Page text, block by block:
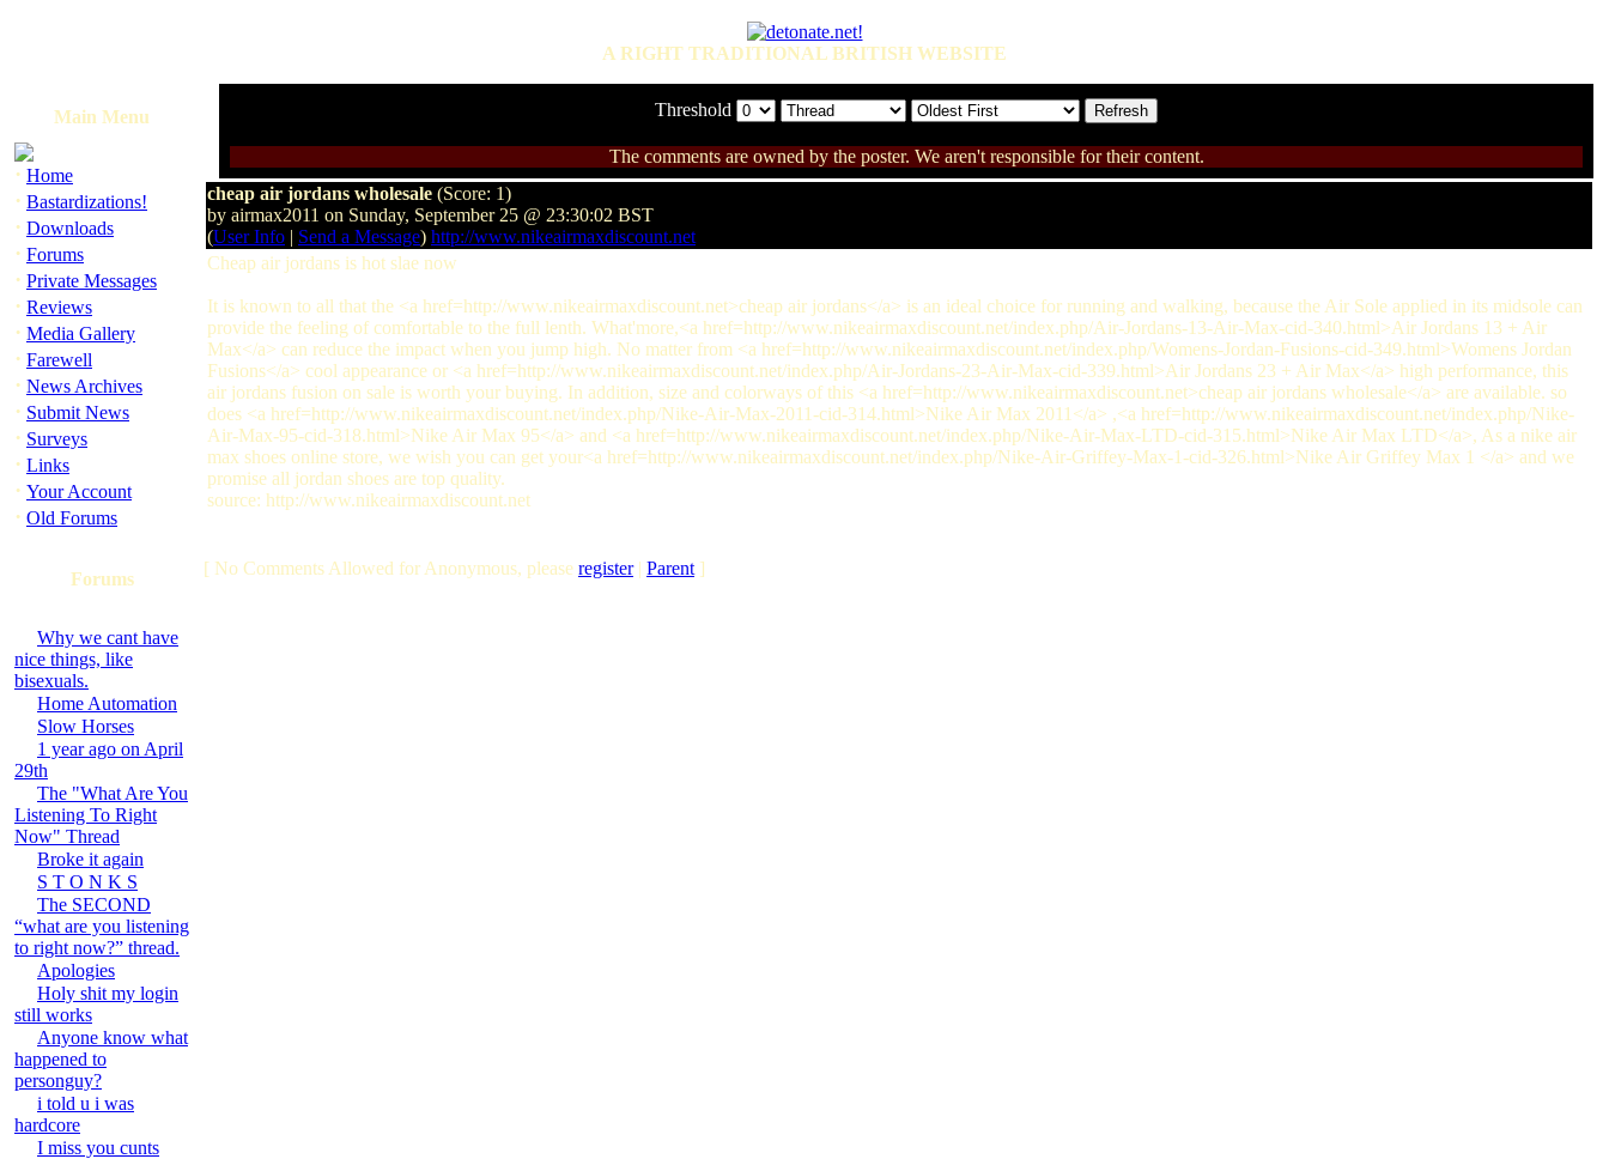
A RIGHT TRADITIONAL BRITISH WEBSITE
Main Menu
· Home
· Bastardizations!
· Downloads
· Forums
· Private Messages
· Reviews
· Media Gallery
· Farewell
· News Archives
· Submit News
· Surveys
· Links
· Your Account
· Old Forums
Forums
Why we cant have
nice things, like
bisexuals.
Home Automation
Slow Horses
1 year ago on April
29th
The "What Are You
Listening To Right
Now" Thread
Broke it again
S T O N K S
The SECOND
“what are you listening
to right now?” thread.
Apologies
Holy shit my login
still works
Anyone know what
happened to
personguy?
i told u i was
hardcore
I miss you cunts
Threshold
The comments are owned by the poster. We aren't responsible for their content.
cheap air jordans wholesale (Score: 1)
by airmax2011 on Sunday, September 25 @ 23:30:02 BST
(User Info | Send a Message) http://www.nikeairmaxdiscount.net
Cheap air jordans is hot slae now
It is known to all that the <a href=http://www.nikeairmaxdiscount.net>cheap air jordans</a> is an ideal choice for running and walking, because the Air Sole applied in its midsole can
provide the feeling of comfortable to the full lenth. What'more,<a href=http://www.nikeairmaxdiscount.net/index.php/Air-Jordans-13-Air-Max-cid-340.html>Air Jordans 13 + Air
Max</a> can reduce the impact when you jump high. No matter from <a href=http://www.nikeairmaxdiscount.net/index.php/Womens-Jordan-Fusions-cid-349.html>Womens Jordan
Fusions</a> cool appearance or <a href=http://www.nikeairmaxdiscount.net/index.php/Air-Jordans-23-Air-Max-cid-339.html>Air Jordans 23 + Air Max</a> high performance, this
air jordans fusion on sale is worth your buying. In addition, size and colorways of this <a href=http://www.nikeairmaxdiscount.net>cheap air jordans wholesale</a> are available. so
does <a href=http://www.nikeairmaxdiscount.net/index.php/Nike-Air-Max-2011-cid-314.html>Nike Air Max 2011</a> ,<a href=http://www.nikeairmaxdiscount.net/index.php/Nike-
Air-Max-95-cid-318.html>Nike Air Max 95</a> and <a href=http://www.nikeairmaxdiscount.net/index.php/Nike-Air-Max-LTD-cid-315.html>Nike Air Max LTD</a>, As a nike air
max shoes online store, we wish you can get your<a href=http://www.nikeairmaxdiscount.net/index.php/Nike-Air-Griffey-Max-1-cid-326.html>Nike Air Griffey Max 1 </a> and we
promise all jordan shoes are top quality.
source: http://www.nikeairmaxdiscount.net
[ No Comments Allowed for Anonymous, please register| Parent ]